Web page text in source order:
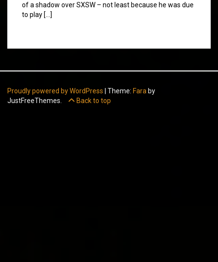
of a shadow over SXSW – not least because he was due
to play […]
Proudly powered by WordPress Theme: Fara by
JustFreeThemes.
Back to top